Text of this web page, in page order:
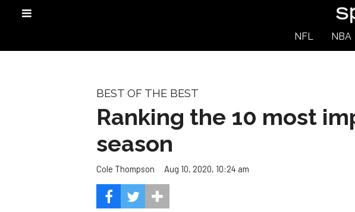
NFL NBA
BEST OF THE BEST
Ranking the 10 most
season
Cole Thompson Aug 10, 2020, 10:24 am